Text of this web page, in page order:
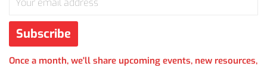
Once a month, we'll share upcoming events, new resources,